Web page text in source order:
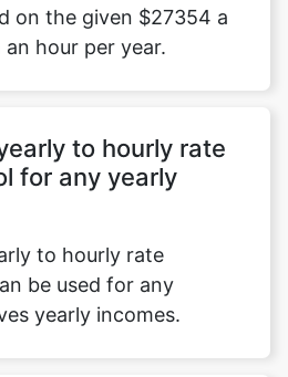
on the given $27354 a
hour per year.
to hourly rate
for any yearly
to hourly rate
be used for any
yearly incomes.